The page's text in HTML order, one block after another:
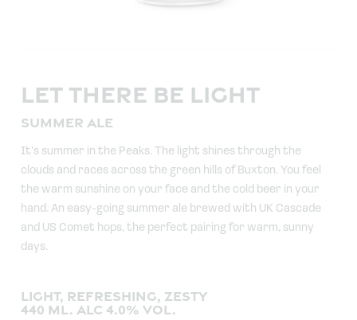
LET THERE BE LIGHT
SUMMER ALE
It’s summer in the Peaks. The light shines through the
clouds and races across the green hills of Buxton. You feel
the warm sunshine on your face and the cold beer in your
hand. An easy-going summer ale brewed with UK Cascade
and US Comet hops, the perfect pairing for warm, sunny
days.
LIGHT, REFRESHING, ZESTY
440 ML. ALC 4.0% VOL.